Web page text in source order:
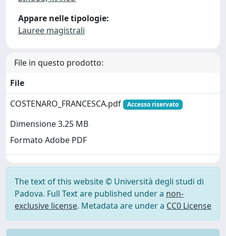
Appare nelle tipologie:
Lauree magistrali
File in questo prodotto:
File
COSTENARO_FRANCESCA.pdf
Accesso riservato
Dimensione 3.25 MB
Formato Adobe PDF
The text of this website © Università degli studi di
Padova. Full Text are published under a non-
exclusive license. Metadata are under a CC0 License